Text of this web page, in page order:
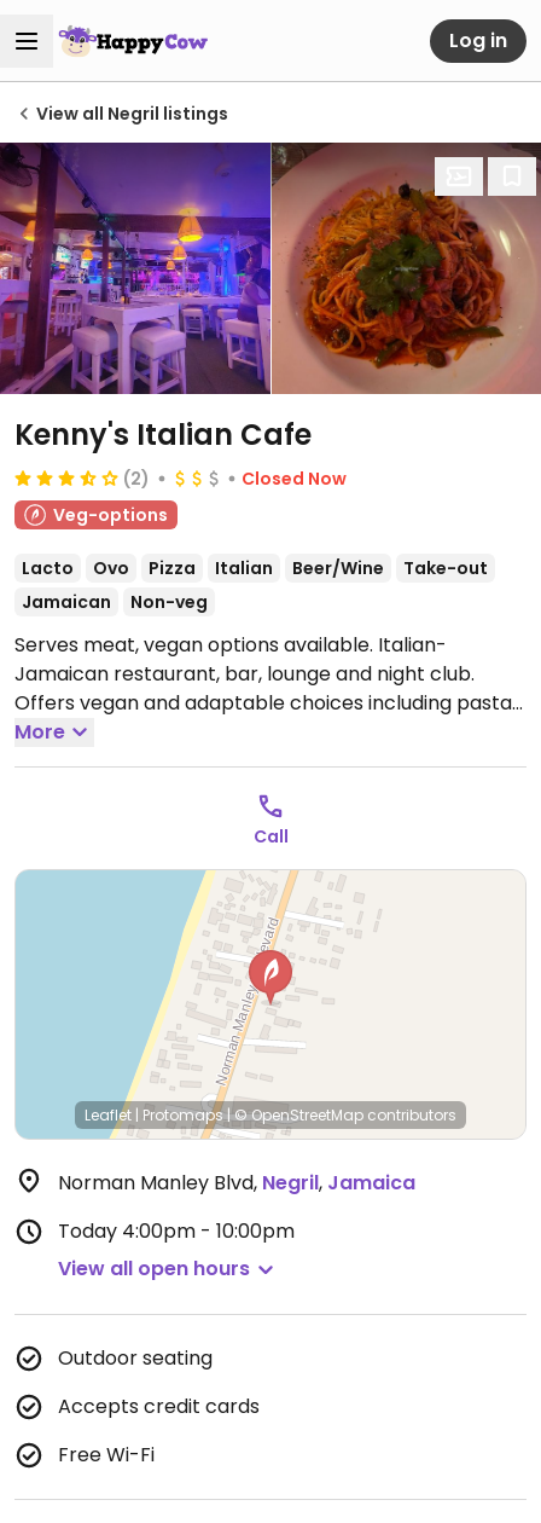
Log in
View all Negril listings
Kenny's Italian Cafe
(2)
Closed Now
Veg-options
Lacto Ovo Pizza Italian Beer/Wine
Take-out
Jamaican
Non-veg
Serves meat, vegan options available. Italian-
Jamaican restaurant, bar, lounge and night club.
Offers vegan and adaptable choices including pasta
dishes, bruschetta, salads and pizzas. Ask for no dairy.
Open Mon-Fri 4:00pm-10:00pm, Sat 4:00pm-12:00am,
More
Call
Leaflet | Protomaps|© OpenStreetMap contributors
Norman Manley Blvd, Negril, Jamaica
Today 4:00pm - 10:00pm
View all open hours
Outdoor seating
Accepts credit cards
Free Wi-Fi